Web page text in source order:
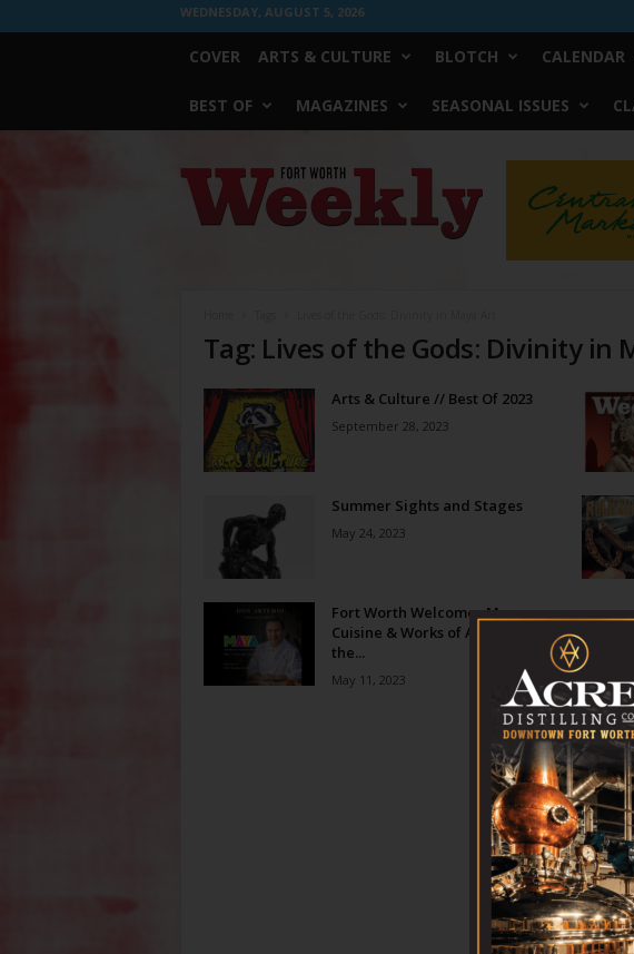
WEDNESDAY, AUGUST 5, 2026
COVER ARTS & CULTURE BLOTCH CALENDAR
BEST OF MAGAZINES SEASONAL ISSUES
Worth
Weekly
Tag: Lives of the Gods: Divinity in
Arts & Culture // Best Of 2023
September 28, 2023
Summer Sights and Stages
May 24, 2023
Fort Worth Welcomes Mayan
Cuisine & Works of Art to
the...
May 11, 2023